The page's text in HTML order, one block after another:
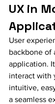
UX in
User
backbone of
application.
interact with
intuitive,
a seamless